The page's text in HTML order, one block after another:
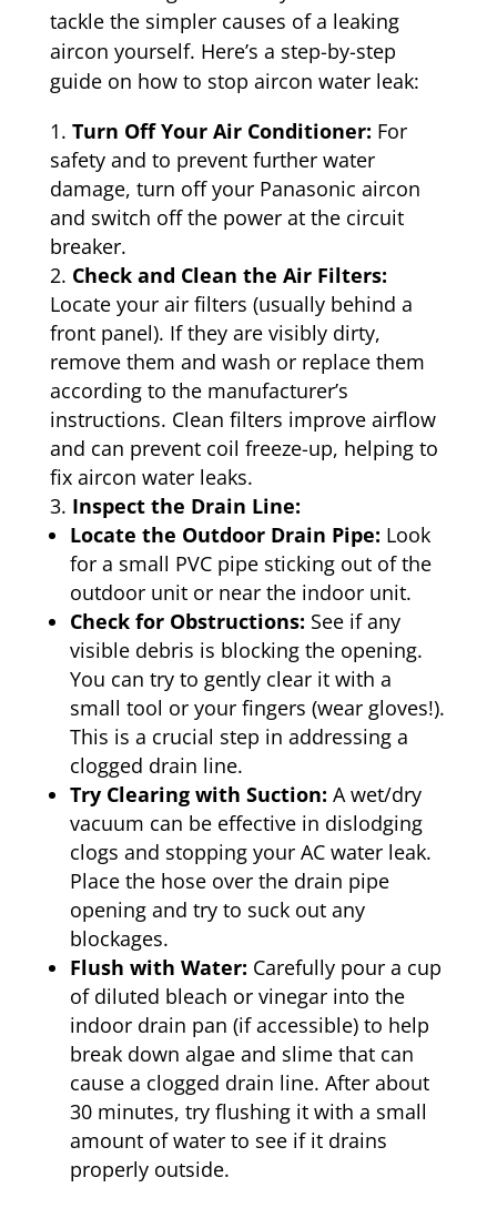
tackle the simpler causes of a leaking
aircon yourself. Here’s a step-by-step
guide on how to stop aircon water leak:
Turn Off Your Air Conditioner: For
safety and to prevent further water
damage, turn off your Panasonic aircon
and switch off the power at the circuit
breaker.
Check and Clean the Air Filters:
Locate your air filters (usually behind a
front panel). If they are visibly dirty,
remove them and wash or replace them
according to the manufacturer’s
instructions. Clean filters improve airflow
and can prevent coil freeze-up, helping to
fix aircon water leaks.
Inspect the Drain Line:
Locate the Outdoor Drain Pipe: Look
for a small PVC pipe sticking out of the
outdoor unit or near the indoor unit.
Check for Obstructions: See if any
visible debris is blocking the opening.
You can try to gently clear it with a
small tool or your fingers (wear gloves!).
This is a crucial step in addressing a
clogged drain line.
Try Clearing with Suction: A wet/dry
vacuum can be effective in dislodging
clogs and stopping your AC water leak.
Place the hose over the drain pipe
opening and try to suck out any
blockages.
Flush with Water: Carefully pour a cup
of diluted bleach or vinegar into the
indoor drain pan (if accessible) to help
break down algae and slime that can
cause a clogged drain line. After about
30 minutes, try flushing it with a small
amount of water to see if it drains
properly outside.